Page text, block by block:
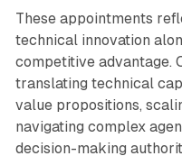
These appointments
technical innovation
competitive advantage.
translating technical
value propositions,
navigating complex
decision-making